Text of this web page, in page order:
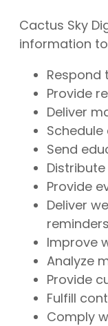
Cactus Sky
information
Respond
Provide
Deliver
Send
Provide
Deliver
reminders
Improve
Analyze
Provide
Fulfill
Comply